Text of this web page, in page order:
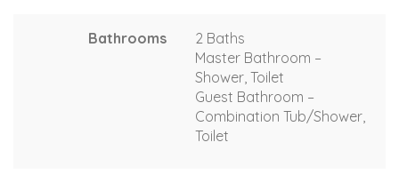
Bathrooms
2 Baths
Master Bathroom –
Shower, Toilet
Guest Bathroom –
Combination Tub/Shower,
Toilet